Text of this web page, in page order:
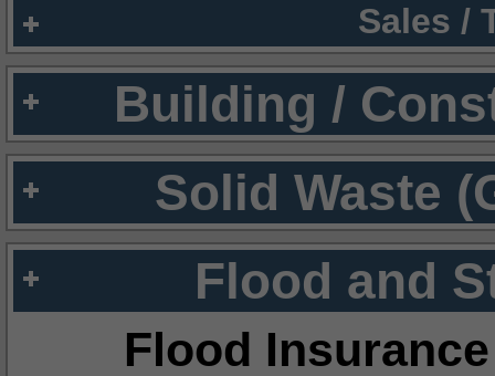
Sales /
Building /
Solid Waste
Flood and
Flood